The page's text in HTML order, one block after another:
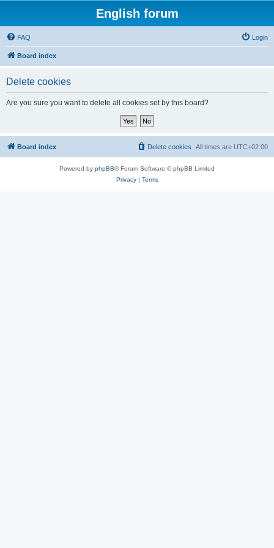
English forum
FAQ Login
Board index
Delete cookies
Are you sure you want to delete all cookies set by this board?
Board index All times are UTC+02:00
Delete cookies
Powered by phpBB® Forum Software © phpBB Limited
Privacy| Terms